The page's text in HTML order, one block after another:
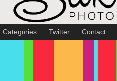
Categories Twitter Contact